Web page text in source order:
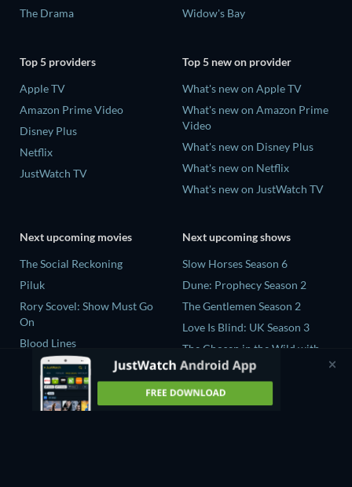
The Drama
Widow's Bay
Top 5 providers
Apple TV
Amazon Prime Video
Disney Plus
Netflix
JustWatch TV
Top 5 new on provider
What's new on Apple TV
What's new on Amazon Prime
Video
What's new on Disney Plus
What's new on Netflix
What's new on JustWatch TV
Next upcoming movies
The Social Reckoning
Piluk
Rory Scovel: Show Must Go
On
Blood Lines
Nando Between Two Worlds -
A Sintonia Film
Next upcoming shows
Slow Horses Season 6
Dune: Prophecy Season 2
The Gentlemen Season 2
Love Is Blind: UK Season 3
The Chosen in the Wild with
Bear Grylls Season 1